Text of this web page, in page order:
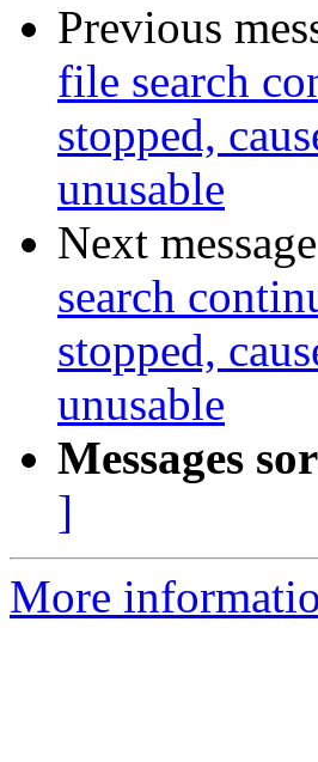
Previous
file search
stopped,
unusable
Next
search
stopped,
unusable
Messages
]
More